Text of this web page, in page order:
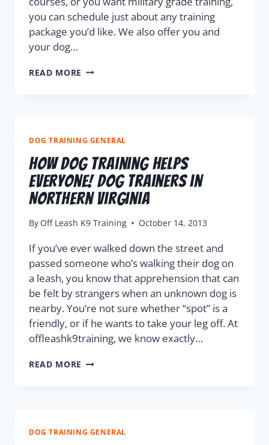
you can schedule just about any training
package you’d like. We also offer you and
your dog…
READ MORE
DOG TRAINING GENERAL
How Dog Training Helps
Everyone! Dog Trainers in
Northern Virginia
By Off Leash K9 Training October 14, 2013
If you’ve ever walked down the street and
passed someone who’s walking their dog on
a leash, you know that apprehension that can
be felt by strangers when an unknown dog is
nearby. You’re not sure whether “spot” is a
friendly, or if he wants to take your leg off. At
offleashk9training, we know exactly…
READ MORE
DOG TRAINING GENERAL